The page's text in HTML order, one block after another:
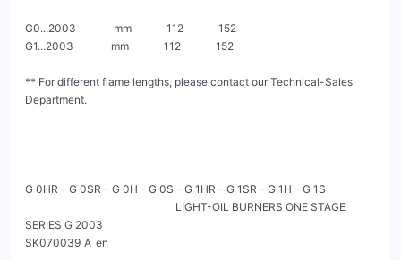
G0...2003              mm             112             152
G1...2003              mm             112             152
** For different flame lengths, please contact our Technical-Sales
Department.
G 0HR - G 0SR - G 0H - G 0S - G 1HR - G 1SR - G 1H - G 1S
                                                        LIGHT-OIL BURNERS ONE STAGE
SERIES G 2003
SK070039_A_en